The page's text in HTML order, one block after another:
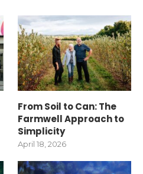
From Soil to Can: The
Farmwell Approach to
Simplicity
April 18, 2026